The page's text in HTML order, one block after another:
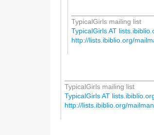
TypicalGirls mailing list
TypicalGirls AT
http://lists.ibiblio.org/
TypicalGirls mailing list
TypicalGirls AT
http://lists.ibiblio.org/